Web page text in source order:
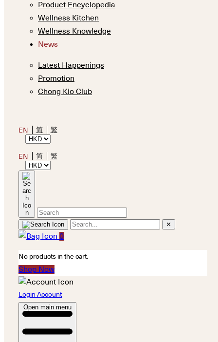
Product Encyclopedia
Wellness Kitchen
Wellness Knowledge
News
Latest Happenings
Promotion
Chong Kio Club
EN 简 繁
EN 简 繁
✕
0
No products in the cart.
Shop Now
Login Account
Open main menu